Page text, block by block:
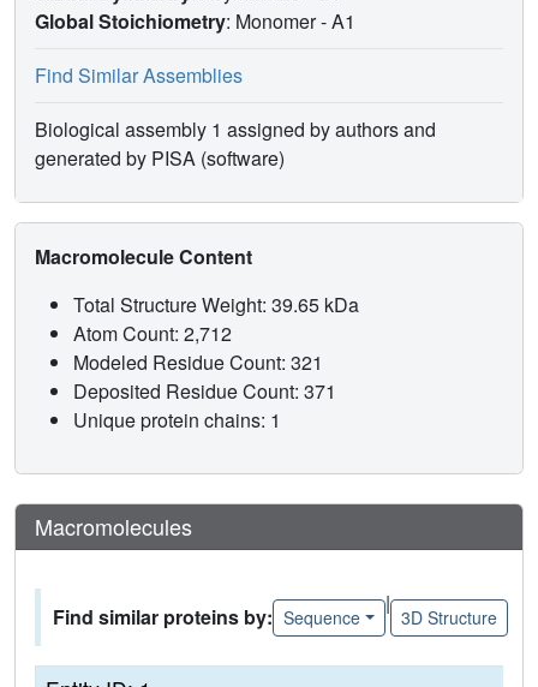
Global Stoichiometry: Monomer -A1
Find Similar Assemblies
Biological assembly 1 assigned by authors and
generated by PISA (software)
Macromolecule Content
Total Structure Weight: 39.65 kDa
Atom Count: 2,712
Modeled Residue Count: 321
Deposited Residue Count: 371
Unique protein chains: 1
Macromolecules
Find similar proteins by: Sequence
|
3D Structure